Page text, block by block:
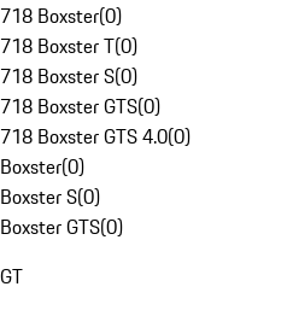
718 Boxster(0)
718 Boxster T(0)
718 Boxster S(0)
718 Boxster GTS(0)
718 Boxster GTS 4.0(0)
Boxster(0)
Boxster S(0)
Boxster GTS(0)
GT